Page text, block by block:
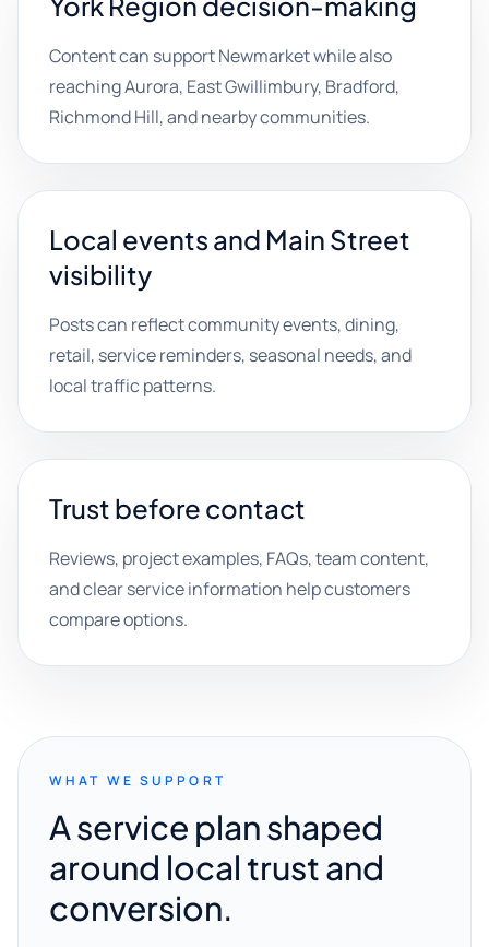
Content can support Newmarket while also
reaching Aurora, East Gwillimbury, Bradford,
Richmond Hill, and nearby communities.
Local events and Main Street
visibility
Posts can reflect community events, dining,
retail, service reminders, seasonal needs, and
local traffic patterns.
Trust before contact
Reviews, project examples, FAQs, team content,
and clear service information help customers
compare options.
WHAT WE SUPPORT
A service plan shaped
around local trust and
conversion.